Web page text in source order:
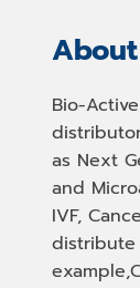
Bio-
as Next
and
IVF,